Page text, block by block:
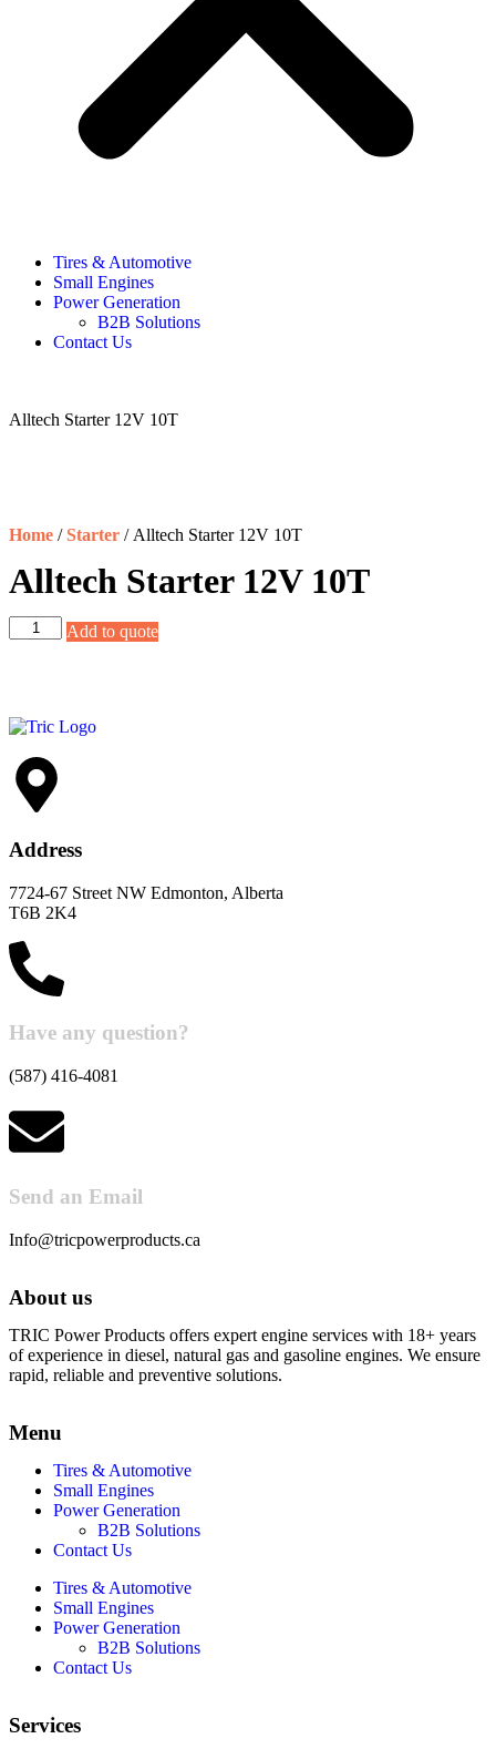
Tires & Automotive
Small Engines
Power Generation
B2B Solutions
Contact Us
Alltech Starter 12V 10T
Home /Starter / Alltech Starter 12V 10T
Alltech Starter 12V 10T
Add to quote
Address
7724-67 Street NW Edmonton, Alberta
T6B 2K4
Have any question?
(587) 416-4081
Send an Email
Info@tricpowerproducts.ca
About us
TRIC Power Products offers expert engine services with 18+ years
of experience in diesel, natural gas and gasoline engines. We ensure
rapid, reliable and preventive solutions.
Menu
Tires & Automotive
Small Engines
Power Generation
B2B Solutions
Contact Us
Tires & Automotive
Small Engines
Power Generation
B2B Solutions
Contact Us
Services